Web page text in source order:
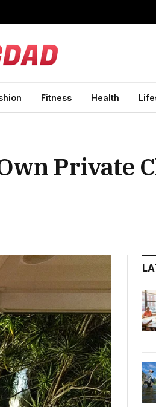
Fitness Health
Private